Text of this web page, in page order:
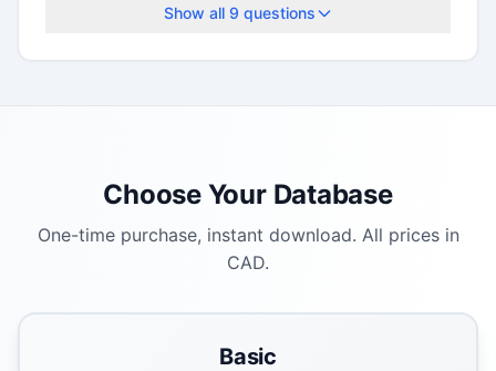
Show all 9 questions
Choose Your Database
One-time purchase, instant download. All prices in
CAD.
Basic